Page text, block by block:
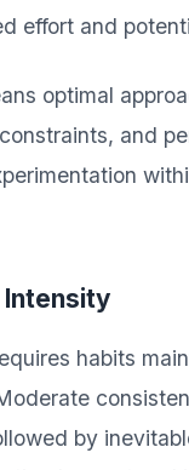
effort and
optimal
and
habits
by